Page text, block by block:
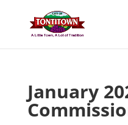
content
January